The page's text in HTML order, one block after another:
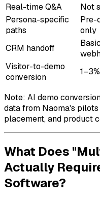
Real-time Q&A
Not
Persona-specific
paths
Pre-
only
CRM handoff
Basic
Visitor-to-demo
conversion
Note: AI demo
data from Naoma's
placement, and product
What Does
Actually
Software?